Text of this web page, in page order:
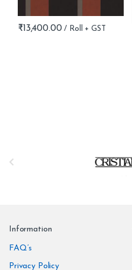
₹13,400.00
Information
FAQ’s
Privacy Policy